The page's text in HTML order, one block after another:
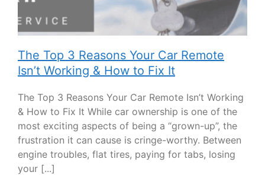
The Top 3 Reasons Your Car Remote
Isn’t Working & How to Fix It
The Top 3 Reasons Your Car Remote Isn’t Working
& How to Fix It While car ownership is one of the
most exciting aspects of being a “grown-up”, the
frustration it can cause is cringe-worthy. Between
engine troubles, flat tires, paying for tabs, losing
your [...]